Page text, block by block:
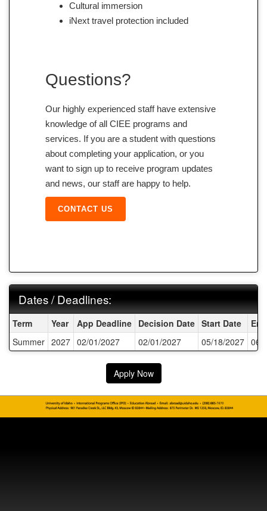
Cultural immersion
iNext travel protection included
Questions?
Our highly experienced staff have extensive
knowledge of all CIEE programs and
services. If you are a student with questions
about completing your application, or you
want to sign up to receive program updates
and news, our staff are happy to help.
CONTACT US
Dates / Deadlines:
Dates / Deadlines:
Term Year App Deadline Decision Date Start Date
Summer 2027 02/01/2027 02/01/2027 05/18/2027 06/
Apply Now